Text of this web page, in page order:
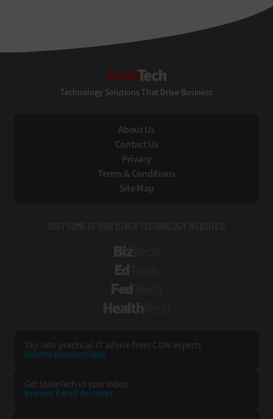
Technology Solutions That Drive Business
About Us
Contact Us
Privacy
Terms & Conditions
Site Map
VISIT SOME OF OUR OTHER TECHNOLOGY WEBSITES:
Tap into practical IT advice from CDW experts
Visit the Research Hub
Get StateTech in your Inbox
Browse Email Archives